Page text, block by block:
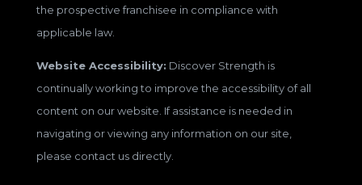
the prospective franchisee in compliance with
applicable law.
Website Accessibility: Discover Strength is
continually working to improve the accessibility of all
content on our website. If assistance is needed in
navigating or viewing any information on our site,
please contact us directly.